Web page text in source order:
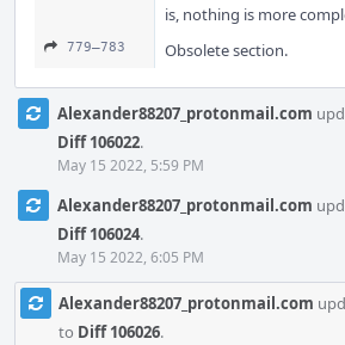
is, nothing is more
779–783 Obsolete section.
Alexander88207_protonmail.com
Diff 106022.
May 15 2022, 5:59 PM
Alexander88207_protonmail.com
Diff 106024.
May 15 2022, 6:05 PM
Alexander88207_protonmail.com
to Diff 106026.